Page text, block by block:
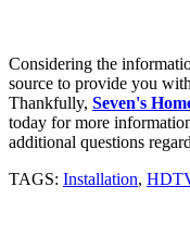
Considering the
source to provide you
Thankfully, Seven's
today for more
additional questions
TAGS: Installation,